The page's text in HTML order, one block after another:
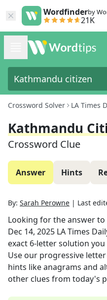
Wordfinderby
21K
Crossword Solver LA Times
Kathmandu
Crossword Clue
Answer Hints
By: Sarah Perowne | Last
Looking for the answer to
Dec 14, 2025 LA Times
exact 6-letter solution you
Use our progressive
hints like anagrams and
other clues from today's